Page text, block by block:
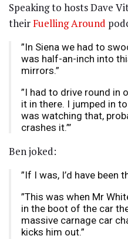
Speaking to hosts Dave
theirFuelling Around
”In Siena we had to
was half-an-inch into
mirrors.”
”I had to drive round in
it in there. I jumped in
was watching that,
crashes it.”’
Ben joked:
”If I was, I’d have been
”This was when Mr
in the boot of the car
massive carnage car
kicks him out.”